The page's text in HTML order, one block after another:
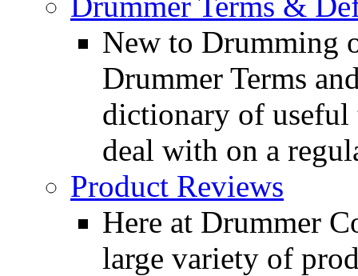
New to Drumming
Drummer Terms
dictionary of useful
deal with on a
Product Reviews
Here at Drummer
large variety of